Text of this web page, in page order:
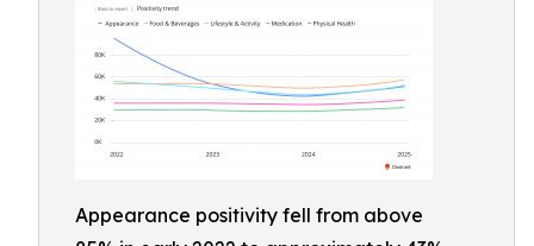
Appearance positivity fell from above